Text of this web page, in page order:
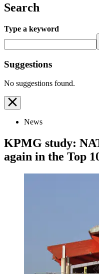
Search
Type a keyword
Suggestions
No suggestions found.
News
KPMG study:
again in the Top